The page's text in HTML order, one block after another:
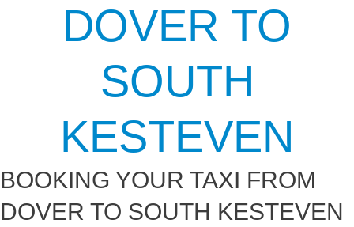
DOVER TO
SOUTH
KESTEVEN
BOOKING YOUR TAXI FROM
DOVER TO SOUTH KESTEVEN